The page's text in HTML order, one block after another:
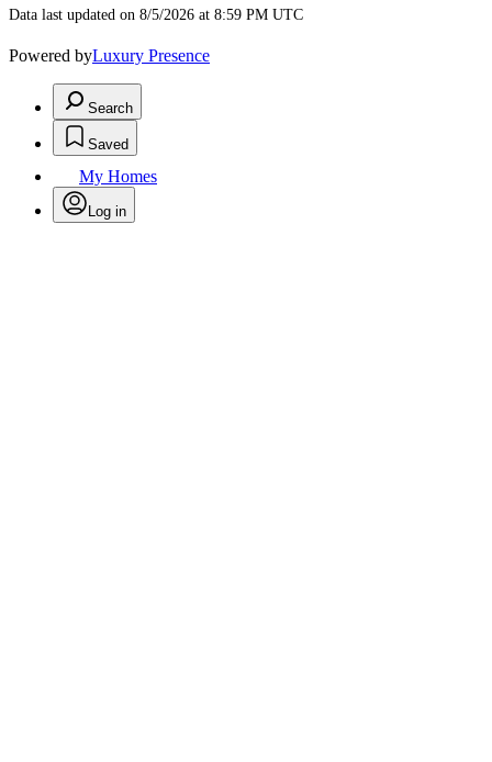
Data last updated on 8/5/2026 at 8:59 PM UTC
Powered byLuxury Presence
Search
Saved
My Homes
Log in